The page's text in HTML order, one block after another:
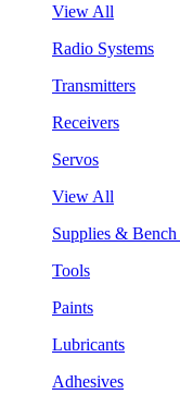
View All
Radio Systems
Transmitters
Receivers
Servos
View All
Supplies & Bench
Tools
Paints
Lubricants
Adhesives